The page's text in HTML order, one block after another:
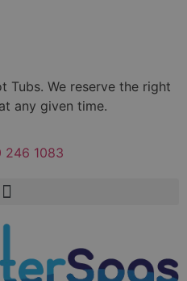
Tubs. We reserve the right
any given time.
246 1083